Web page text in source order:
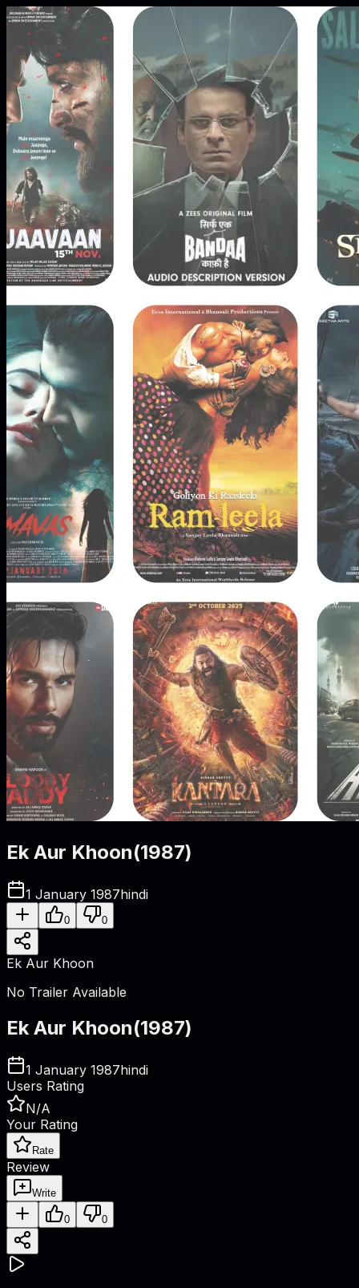
Ek Aur Khoon(1987)
1 January 1987hindi
0 0
Ek Aur Khoon
No Trailer Available
Ek Aur Khoon(1987)
1 January 1987hindi
Users Rating
N/A
Your Rating
Rate
Review
Write
0 0